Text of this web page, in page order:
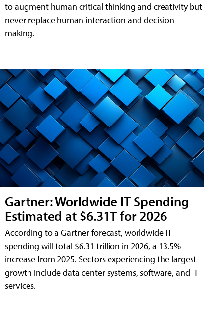
to augment human critical thinking and creativity but
never replace human interaction and decision-
making.
Gartner: Worldwide IT Spending
Estimated at $6.31T for 2026
According to a Gartner forecast, worldwide IT
spending will total $6.31 trillion in 2026, a 13.5%
increase from 2025. Sectors experiencing the largest
growth include data center systems, software, and IT
services.